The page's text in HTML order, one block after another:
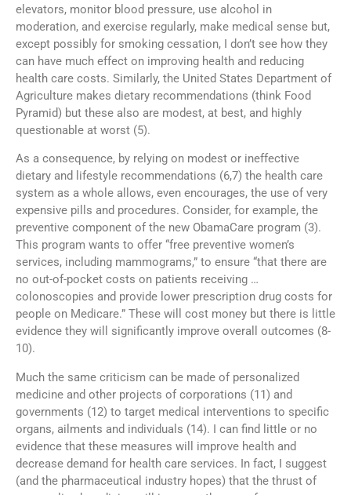
elevators, monitor blood pressure, use alcohol in
moderation, and exercise regularly, make medical sense but,
except possibly for smoking cessation, I don’t see how they
can have much effect on improving health and reducing
health care costs. Similarly, the United States Department of
Agriculture makes dietary recommendations (think Food
Pyramid) but these also are modest, at best, and highly
questionable at worst (5).
As a consequence, by relying on modest or ineffective
dietary and lifestyle recommendations (6,7) the health care
system as a whole allows, even encourages, the use of very
expensive pills and procedures. Consider, for example, the
preventive component of the new ObamaCare program (3).
This program wants to offer “free preventive women’s
services, including mammograms,” to ensure “that there are
no out-of-pocket costs on patients receiving …
colonoscopies and provide lower prescription drug costs for
people on Medicare.” These will cost money but there is little
evidence they will significantly improve overall outcomes (8-
10).
Much the same criticism can be made of personalized
medicine and other projects of corporations (11) and
governments (12) to target medical interventions to specific
organs, ailments and individuals (14). I can find little or no
evidence that these measures will improve health and
decrease demand for health care services. In fact, I suggest
(and the pharmaceutical industry hopes) that the thrust of